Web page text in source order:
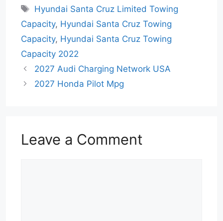
Tags
Hyundai Santa Cruz Limited Towing
Capacity, Hyundai Santa Cruz Towing
Capacity, Hyundai Santa Cruz Towing
Capacity 2022
2027 Audi Charging Network USA
2027 Honda Pilot Mpg
Leave a Comment